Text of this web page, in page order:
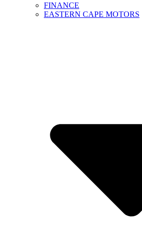
FINANCE
EASTERN CAPE MOTORS